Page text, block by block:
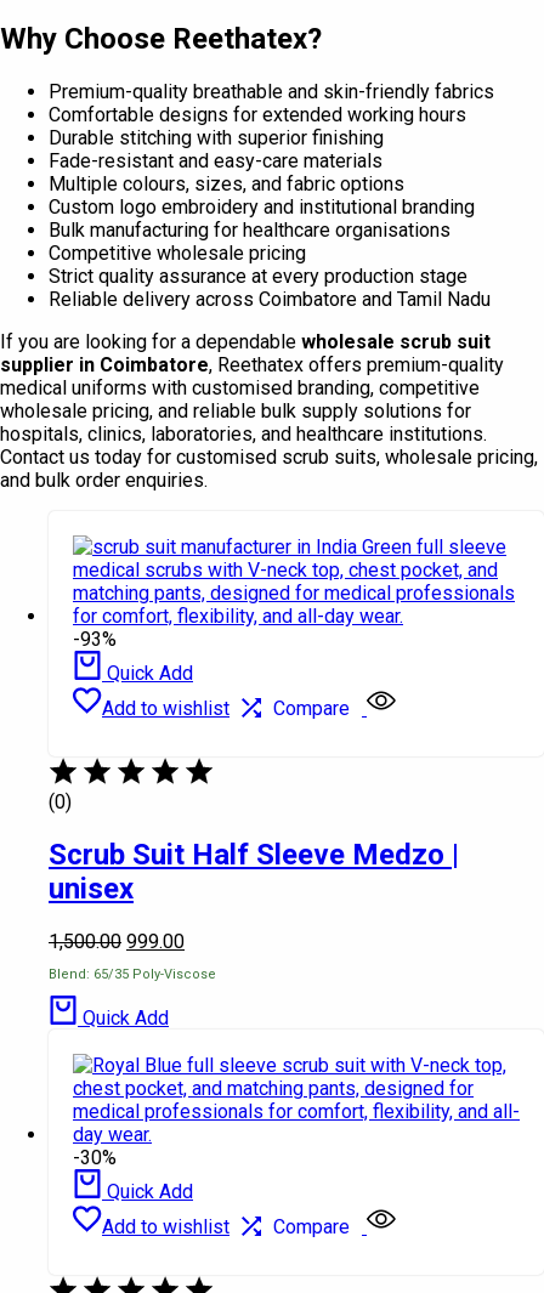
Why Choose Reethatex?
Premium-quality breathable and skin-friendly fabrics
Comfortable designs for extended working hours
Durable stitching with superior finishing
Fade-resistant and easy-care materials
Multiple colours, sizes, and fabric options
Custom logo embroidery and institutional branding
Bulk manufacturing for healthcare organisations
Competitive wholesale pricing
Strict quality assurance at every production stage
Reliable delivery across Coimbatore and Tamil Nadu
If you are looking for a dependable wholesale scrub suit
supplier in Coimbatore, Reethatex offers premium-quality
medical uniforms with customised branding, competitive
wholesale pricing, and reliable bulk supply solutions for
hospitals, clinics, laboratories, and healthcare institutions.
Contact us today for customised scrub suits, wholesale pricing,
and bulk order enquiries.
-93%
Quick Add
Add to wishlist
Compare
(0)
Scrub Suit Half Sleeve Medzo |
unisex
1,500.00 999.00
Blend: 65/35 Poly-Viscose
Quick Add
-30%
Quick Add
Add to wishlist
Compare